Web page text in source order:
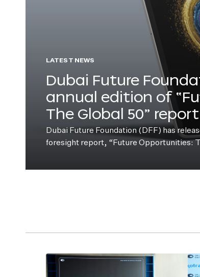
LATEST NEWS
Dubai Future
annual edition of
The Global 50” report
Dubai Future Foundation (DFF) has
foresight report, “Future Opportunities: